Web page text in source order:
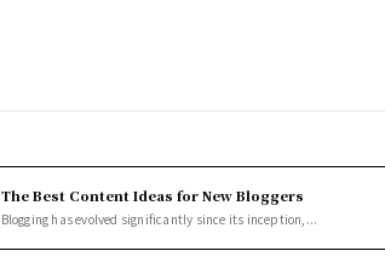
The Best Content Ideas for New Bloggers
Blogging has evolved significantly since its inception,...